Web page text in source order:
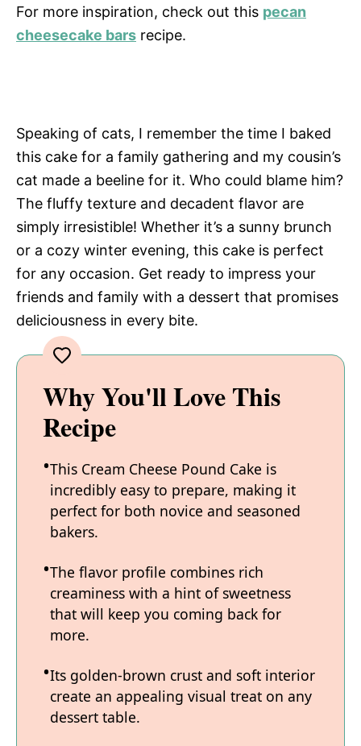
For more inspiration, check out this pecan
cheesecake bars recipe.
Speaking of cats, I remember the time I baked
this cake for a family gathering and my cousin’s
cat made a beeline for it. Who could blame him?
The fluffy texture and decadent flavor are
simply irresistible! Whether it’s a sunny brunch
or a cozy winter evening, this cake is perfect
for any occasion. Get ready to impress your
friends and family with a dessert that promises
deliciousness in every bite.
Why You'll Love This
Recipe
This Cream Cheese Pound Cake is
incredibly easy to prepare, making it
perfect for both novice and seasoned
bakers.
The flavor profile combines rich
creaminess with a hint of sweetness
that will keep you coming back for
more.
Its golden-brown crust and soft interior
create an appealing visual treat on any
dessert table.